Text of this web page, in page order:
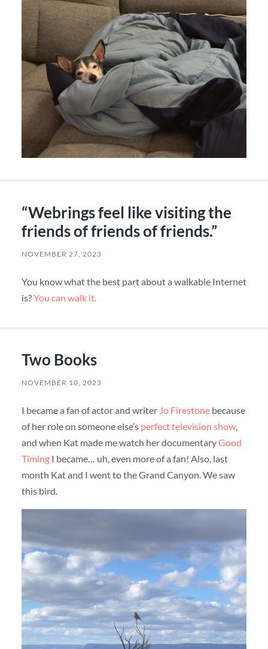
“Webrings feel like visiting the
friends of friends of friends.”
NOVEMBER 27, 2023
You know what the best part about a walkable Internet
is?You can walk it.
Two Books
NOVEMBER 10, 2023
I became a fan of actor and writer Jo Firestonebecause
of her role on someone else’s perfect television show,
and when Kat made me watch her documentaryGood
TimingI became… uh, even more of a fan! Also, last
month Kat and I went to the Grand Canyon. We saw
this bird.